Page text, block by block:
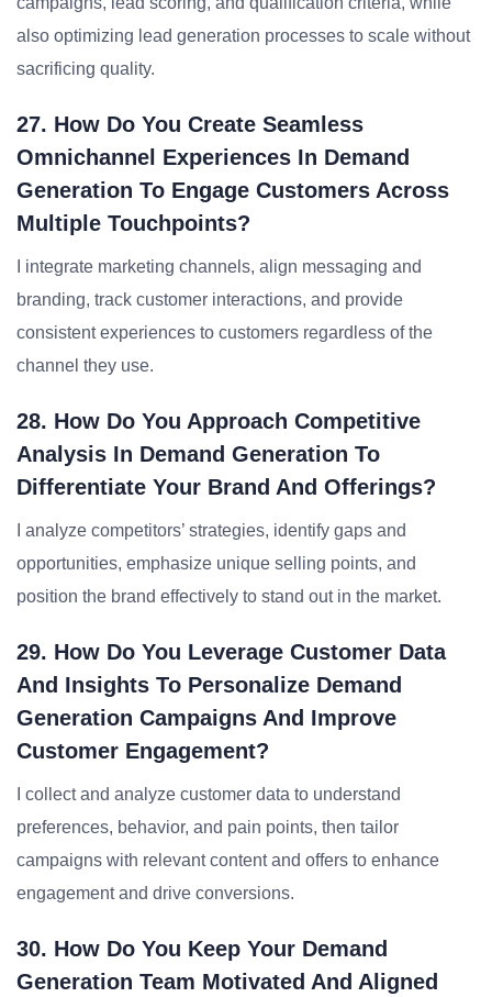
also optimizing lead generation processes to scale without
sacrificing quality.
27. How Do You Create Seamless
Omnichannel Experiences In Demand
Generation To Engage Customers Across
Multiple Touchpoints?
I integrate marketing channels, align messaging and
branding, track customer interactions, and provide
consistent experiences to customers regardless of the
channel they use.
28. How Do You Approach Competitive
Analysis In Demand Generation To
Differentiate Your Brand And Offerings?
I analyze competitors’ strategies, identify gaps and
opportunities, emphasize unique selling points, and
position the brand effectively to stand out in the market.
29. How Do You Leverage Customer Data
And Insights To Personalize Demand
Generation Campaigns And Improve
Customer Engagement?
I collect and analyze customer data to understand
preferences, behavior, and pain points, then tailor
campaigns with relevant content and offers to enhance
engagement and drive conversions.
30. How Do You Keep Your Demand
Generation Team Motivated And Aligned